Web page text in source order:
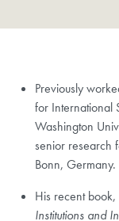
Previously
for International
Washington
senior research
Bonn, Germany.
His recent book,
Institutions and